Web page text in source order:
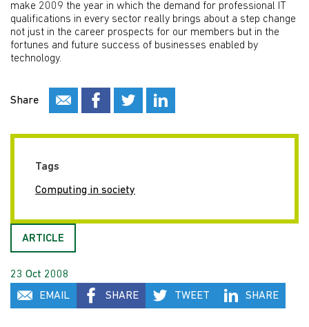
make 2009 the year in which the demand for professional IT
qualifications in every sector really brings about a step change
not just in the career prospects for our members but in the
fortunes and future success of businesses enabled by
technology.
Share
Tags
Computing in society
ARTICLE
23 Oct 2008
EMAIL
SHARE TWEET SHARE